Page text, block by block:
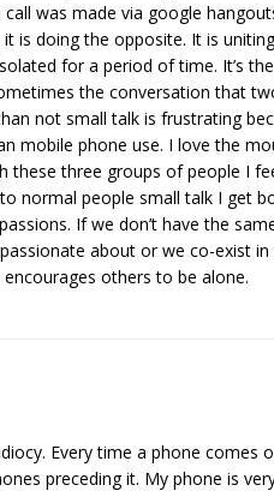
was made via google
is doing the opposite. It is
for a period of time. It’s
the conversation that
not small talk is frustrating
mobile phone use. I love the
these three groups of people I
normal people small talk I get
If we don’t have the
about or we co-exist in
others to be alone.
Every time a phone comes
preceding it. My phone is